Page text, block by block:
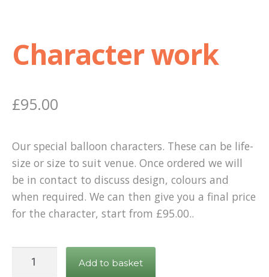
Character work
£95.00
Our special balloon characters. These can be life-
size or size to suit venue. Once ordered we will
be in contact to discuss design, colours and
when required. We can then give you a final price
for the character, start from £95.00..
Add to basket